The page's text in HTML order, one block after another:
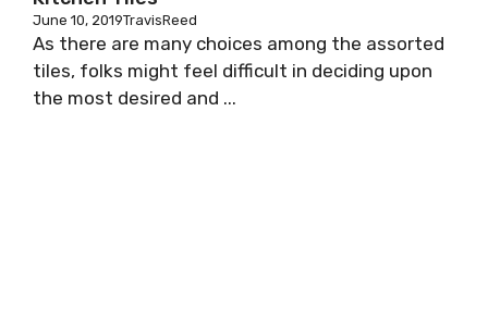
June 10, 2019TravisReed
As there are many choices among the assorted
tiles, folks might feel difficult in deciding upon
the most desired and ...